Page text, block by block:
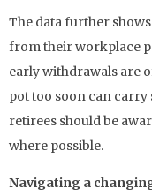
The data further
from their workplace
early withdrawals are
pot too soon can
retirees should be
where possible.
Navigating a